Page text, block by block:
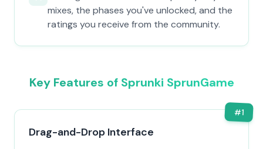
mixes, the phases you've unlocked, and the
ratings you receive from the community.
Key Features of Sprunki SprunGame
#1
Drag-and-Drop Interface